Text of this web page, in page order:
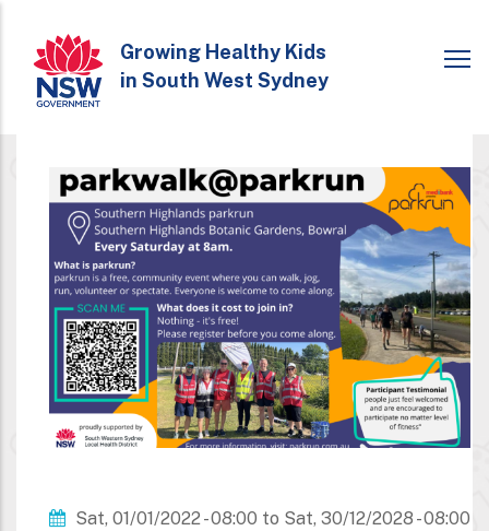
main
content
Growing Healthy Kids
in South West Sydney
Sat, 01/01/2022 - 08:00 to Sat, 30/12/2028 - 08:00